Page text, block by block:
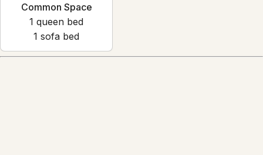
Common Space
1 queen bed
1 sofa bed